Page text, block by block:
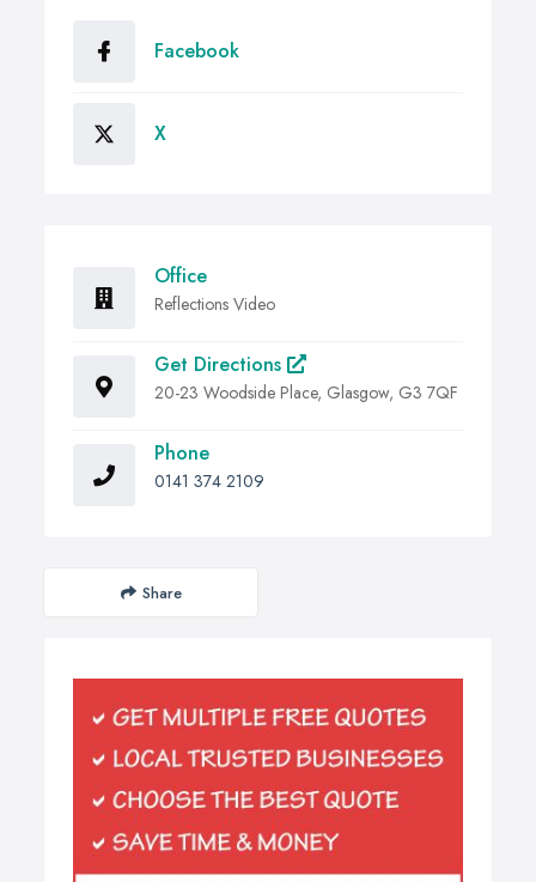
Facebook
X
Office
Reflections Video
Get Directions
20-23 Woodside Place, Glasgow, G3 7QF
Phone
0141 374 2109
Share